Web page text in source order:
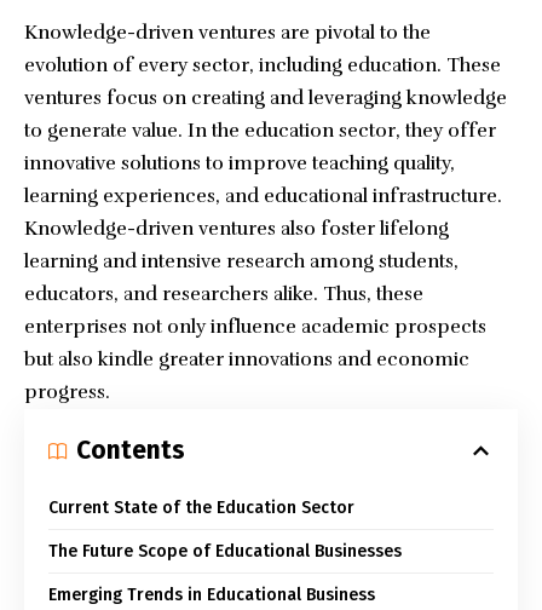
Knowledge-driven ventures are pivotal to the
evolution of every sector, including education. These
ventures focus on creating and leveraging knowledge
to generate value. In the education sector, they offer
innovative solutions to improve teaching quality,
learning experiences, and educational infrastructure.
Knowledge-driven ventures also foster lifelong
learning and intensive research among students,
educators, and researchers alike. Thus, these
enterprises not only influence academic prospects
but also kindle greater innovations and economic
progress.
Contents
Current State of the Education Sector
The Future Scope of Educational Businesses
Emerging Trends in Educational Business